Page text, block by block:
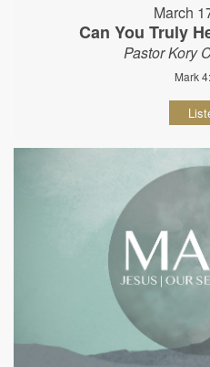
March
Can You Truly
Pastor Kory
Mark